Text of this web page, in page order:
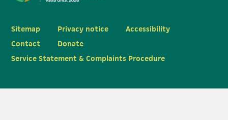
Sitemap Privacy notice
Accessibility
Contact
Donate
Service Statement & Complaints Procedure